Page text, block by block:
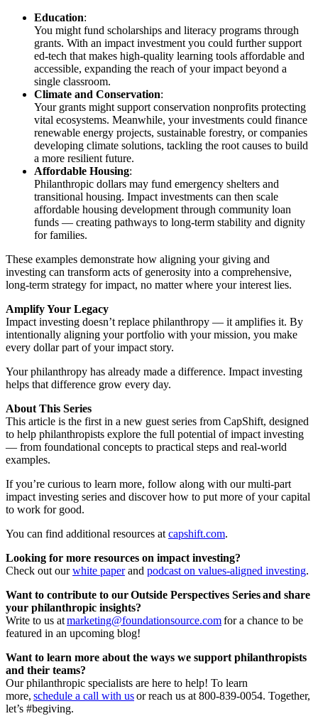
Education:
You might fund scholarships and literacy programs through
grants. With an impact investment you could further support
ed-tech that makes high-quality learning tools affordable and
accessible, expanding the reach of your impact beyond a
single classroom.
Climate and Conservation:
Your grants might support conservation nonprofits protecting
vital ecosystems. Meanwhile, your investments could finance
renewable energy projects, sustainable forestry, or companies
developing climate solutions, tackling the root causes to build
a more resilient future.
Affordable Housing:
Philanthropic dollars may fund emergency shelters and
transitional housing. Impact investments can then scale
affordable housing development through community loan
funds — creating pathways to long-term stability and dignity
for families.
These examples demonstrate how aligning your giving and
investing can transform acts of generosity into a comprehensive,
long-term strategy for impact, no matter where your interest lies.
Amplify Your Legacy
Impact investing doesn’t replace philanthropy — it amplifies it. By
intentionally aligning your portfolio with your mission, you make
every dollar part of your impact story.
Your philanthropy has already made a difference. Impact investing
helps that difference grow every day.
About This Series
This article is the first in a new guest series from CapShift, designed
to help philanthropists explore the full potential of impact investing
— from foundational concepts to practical steps and real-world
examples.
If you’re curious to learn more, follow along with our multi-part
impact investing series and discover how to put more of your capital
to work for good.
You can find additional resources at capshift.com.
Looking for more resources on impact investing?
Check out ourwhite paperand podcast on values-aligned investing.
Want to contribute to our Outside Perspectives Series and share
your philanthropic insights?
Write to us atmarketing@foundationsource.comfor a chance to be
featured in an upcoming blog!
Want to learn more about the ways we support philanthropists
and their teams?
Our philanthropic specialists are here to help! To learn
more, schedule a call with usor reach us at 800-839-0054. Together,
let’s #begiving.